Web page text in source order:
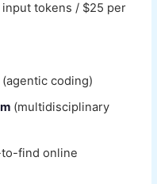
tokens / $25 per
(agentic coding)
(multidisciplinary
find online